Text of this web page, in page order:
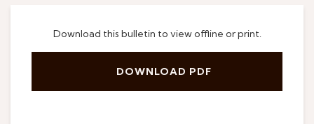
Download this bulletin to view offline or print.
DOWNLOAD PDF